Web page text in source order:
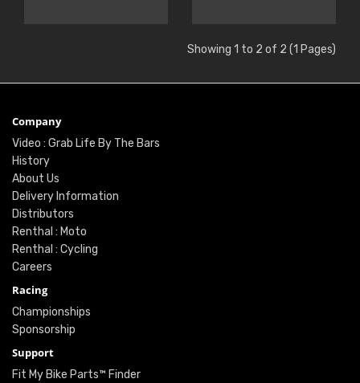
Showing 1 to 2 of 2 (1 Pages)
Company
Video : Grab Life By The Bars
History
About Us
Delivery Information
Distributors
Renthal : Moto
Renthal : Cycling
Careers
Racing
Championships
Sponsorship
Support
Fit My Bike Parts™ Finder